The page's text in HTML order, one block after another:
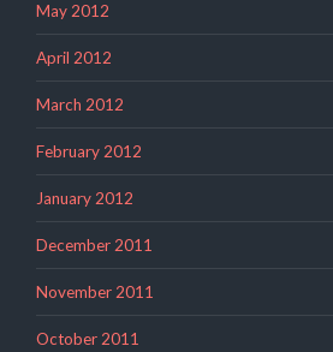
May 2012
April 2012
March 2012
February 2012
January 2012
December 2011
November 2011
October 2011